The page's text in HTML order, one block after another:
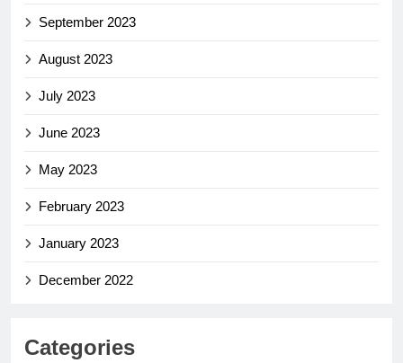
September 2023
August 2023
July 2023
June 2023
May 2023
February 2023
January 2023
December 2022
Categories